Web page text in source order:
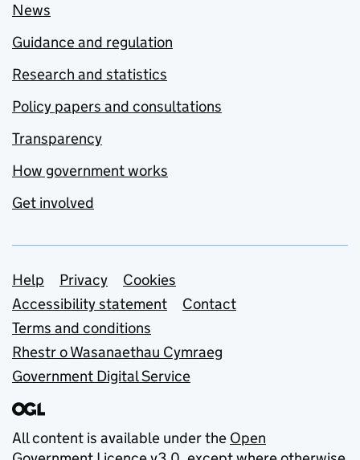
News
Guidance and regulation
Research and statistics
Policy papers and consultations
Transparency
How government works
Get involved
Support links
Help Privacy
Cookies
Accessibility statement
Contact
Terms and conditions
Rhestr o Wasanaethau Cymraeg
Government Digital Service
All content is available under the Open